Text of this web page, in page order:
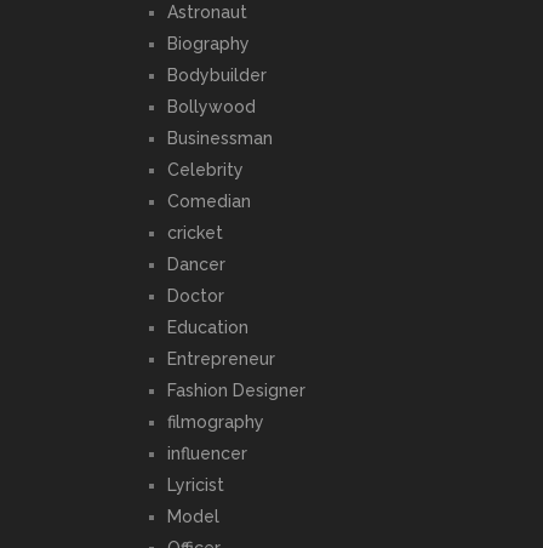
Astronaut
Biography
Bodybuilder
Bollywood
Businessman
Celebrity
Comedian
cricket
Dancer
Doctor
Education
Entrepreneur
Fashion Designer
filmography
influencer
Lyricist
Model